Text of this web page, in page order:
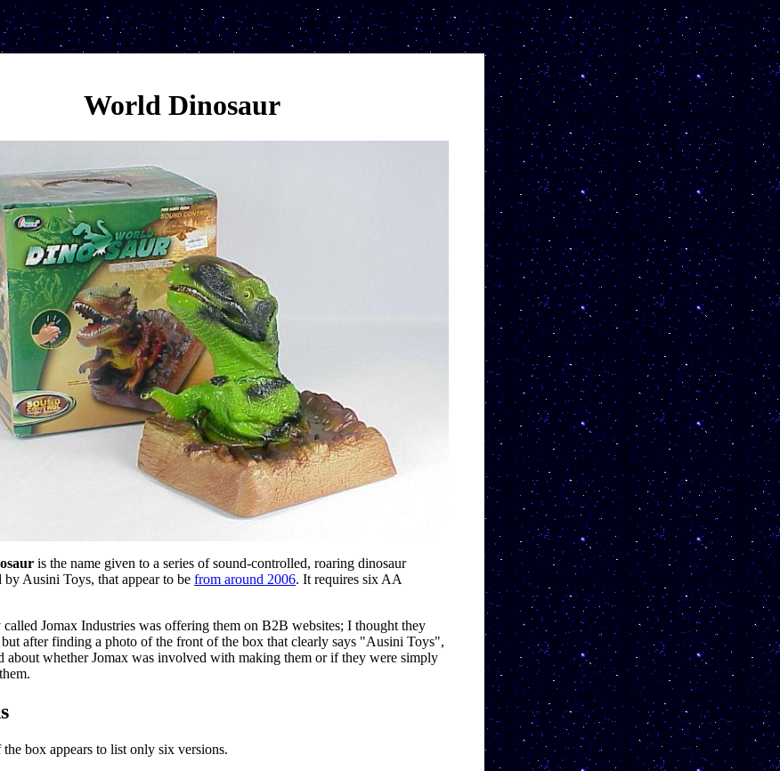
World Dinosaur
is the name given to a series of sound-controlled, roaring dinosaur
by Ausini Toys, that appear to be from around 2006. It requires six AA
Jomax Industries was offering them on B2B websites; I thought they
but after finding a photo of the front of the box that clearly says "Ausini Toys",
about whether Jomax was involved with making them or if they were simply
the box appears to list only six versions.